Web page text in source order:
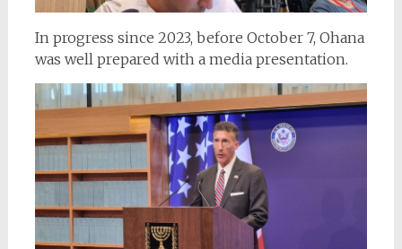
In progress since 2023, before October 7, Ohana
was well prepared with a media presentation.